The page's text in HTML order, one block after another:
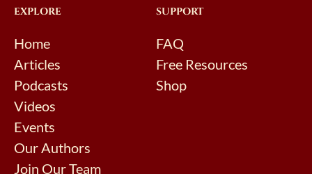
EXPLORE
Home
Articles
Podcasts
Videos
Events
Our Authors
Join Our Team
SUPPORT
FAQ
Free Resources
Shop